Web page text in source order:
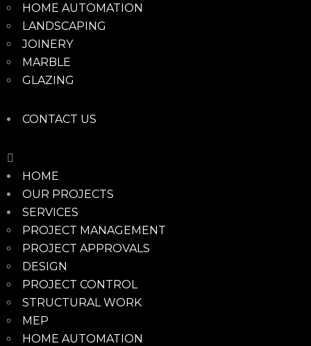
HOME AUTOMATION
LANDSCAPING
JOINERY
MARBLE
GLAZING
CONTACT US
HOME
OUR PROJECTS
SERVICES
PROJECT MANAGEMENT
PROJECT APPROVALS
DESIGN
PROJECT CONTROL
STRUCTURAL WORK
MEP
HOME AUTOMATION